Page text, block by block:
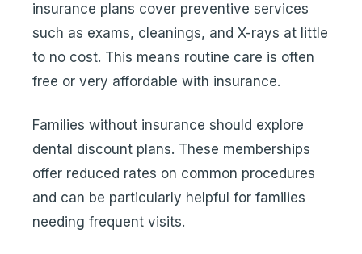
insurance plans cover preventive services
such as exams, cleanings, and X-rays at little
to no cost. This means routine care is often
free or very affordable with insurance.
Families without insurance should explore
dental discount plans. These memberships
offer reduced rates on common procedures
and can be particularly helpful for families
needing frequent visits.